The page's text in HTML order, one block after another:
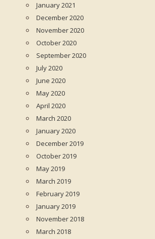
January 2021
December 2020
November 2020
October 2020
September 2020
July 2020
June 2020
May 2020
April 2020
March 2020
January 2020
December 2019
October 2019
May 2019
March 2019
February 2019
January 2019
November 2018
March 2018